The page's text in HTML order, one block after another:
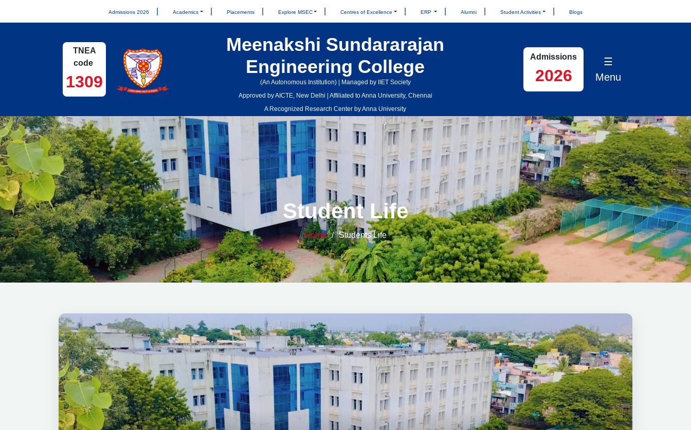
Admissions 2026 Academics Placements Explore MSEC Centres of Excellence ERP Alumni Student Activities Blogs
TNEA
code
1309
Meenakshi Sundararajan
Engineering College
(An Autonomous Institution) | Managed by IIET Society
Approved by AICTE, New Delhi | Affiliated to Anna University, Chennai
A Recognized Research Center by Anna University
Admissions
2026
Menu
Student Life
Home Students Life